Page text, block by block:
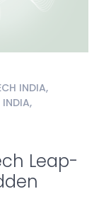
INDIA,
INDIA,
Leap-